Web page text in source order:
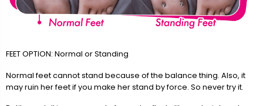
FEET OPTION: Normal or Standing
Normal feet cannot stand because of the balance thing. Also, it
may ruin her feet if you make her stand by force. So never try it.